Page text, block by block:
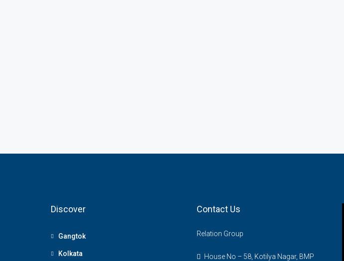
Discover
Gangtok
Kolkata
Contact Us
Relation Group
House No – 58, Kotilya Nagar, BMP